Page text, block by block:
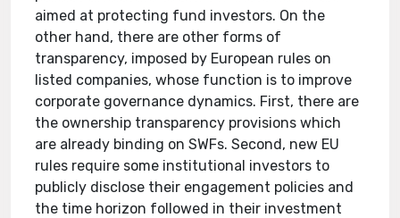
aimed at protecting fund investors. On the
other hand, there are other forms of
transparency, imposed by European rules on
listed companies, whose function is to improve
corporate governance dynamics. First, there are
the ownership transparency provisions which
are already binding on SWFs. Second, new EU
rules require some institutional investors to
publicly disclose their engagement policies and
the time horizon followed in their investment